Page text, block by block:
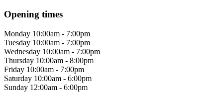
Opening times
Monday 10:00am - 7:00pm
Tuesday 10:00am - 7:00pm
Wednesday 10:00am - 7:00pm
Thursday 10:00am - 8:00pm
Friday 10:00am - 7:00pm
Saturday 10:00am - 6:00pm
Sunday 12:00am - 6:00pm